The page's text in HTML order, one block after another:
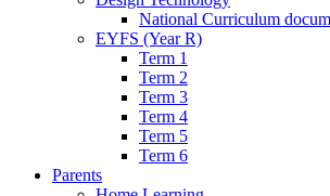
National Curriculum
EYFS (Year R)
Term 1
Term 2
Term 3
Term 4
Term 5
Term 6
Parents